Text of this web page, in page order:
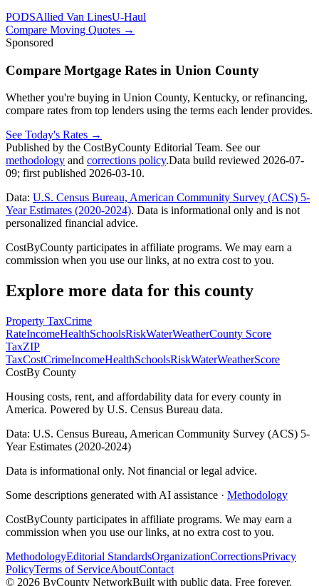
PODSAllied Van LinesU-Haul
Compare Moving Quotes →
Sponsored
Compare Mortgage Rates in Union County
Whether you're buying in Union County, Kentucky, or refinancing,
compare rates from top lenders using the terms each lender provides.
See Today's Rates →
Published by the CostByCounty Editorial Team. See our
methodology and corrections policy.Data build reviewed 2026-07-
09; first published 2026-03-10.
Data: U.S. Census Bureau, American Community Survey (ACS) 5-
Year Estimates (2020-2024). Data is informational only and is not
personalized financial advice.
CostByCounty participates in affiliate programs. We may earn a
commission when you use our links, at no extra cost to you.
Explore more data for this county
Property TaxCrime
RateIncomeHealthSchoolsRiskWaterWeatherCounty Score
TaxZIP
TaxCostCrimeIncomeHealthSchoolsRiskWaterWeatherScore
CostBy County
Housing costs, rent, and affordability data for every county in
America. Powered by U.S. Census Bureau data.
Data: U.S. Census Bureau, American Community Survey (ACS) 5-
Year Estimates (2020-2024)
Data is informational only. Not financial or legal advice.
Some descriptions generated with AI assistance · Methodology
CostByCounty participates in affiliate programs. We may earn a
commission when you use our links, at no extra cost to you.
MethodologyEditorial StandardsOrganizationCorrectionsPrivacy
PolicyTerms of ServiceAboutContact
© 2026 ByCounty NetworkBuilt with public data. Free forever.